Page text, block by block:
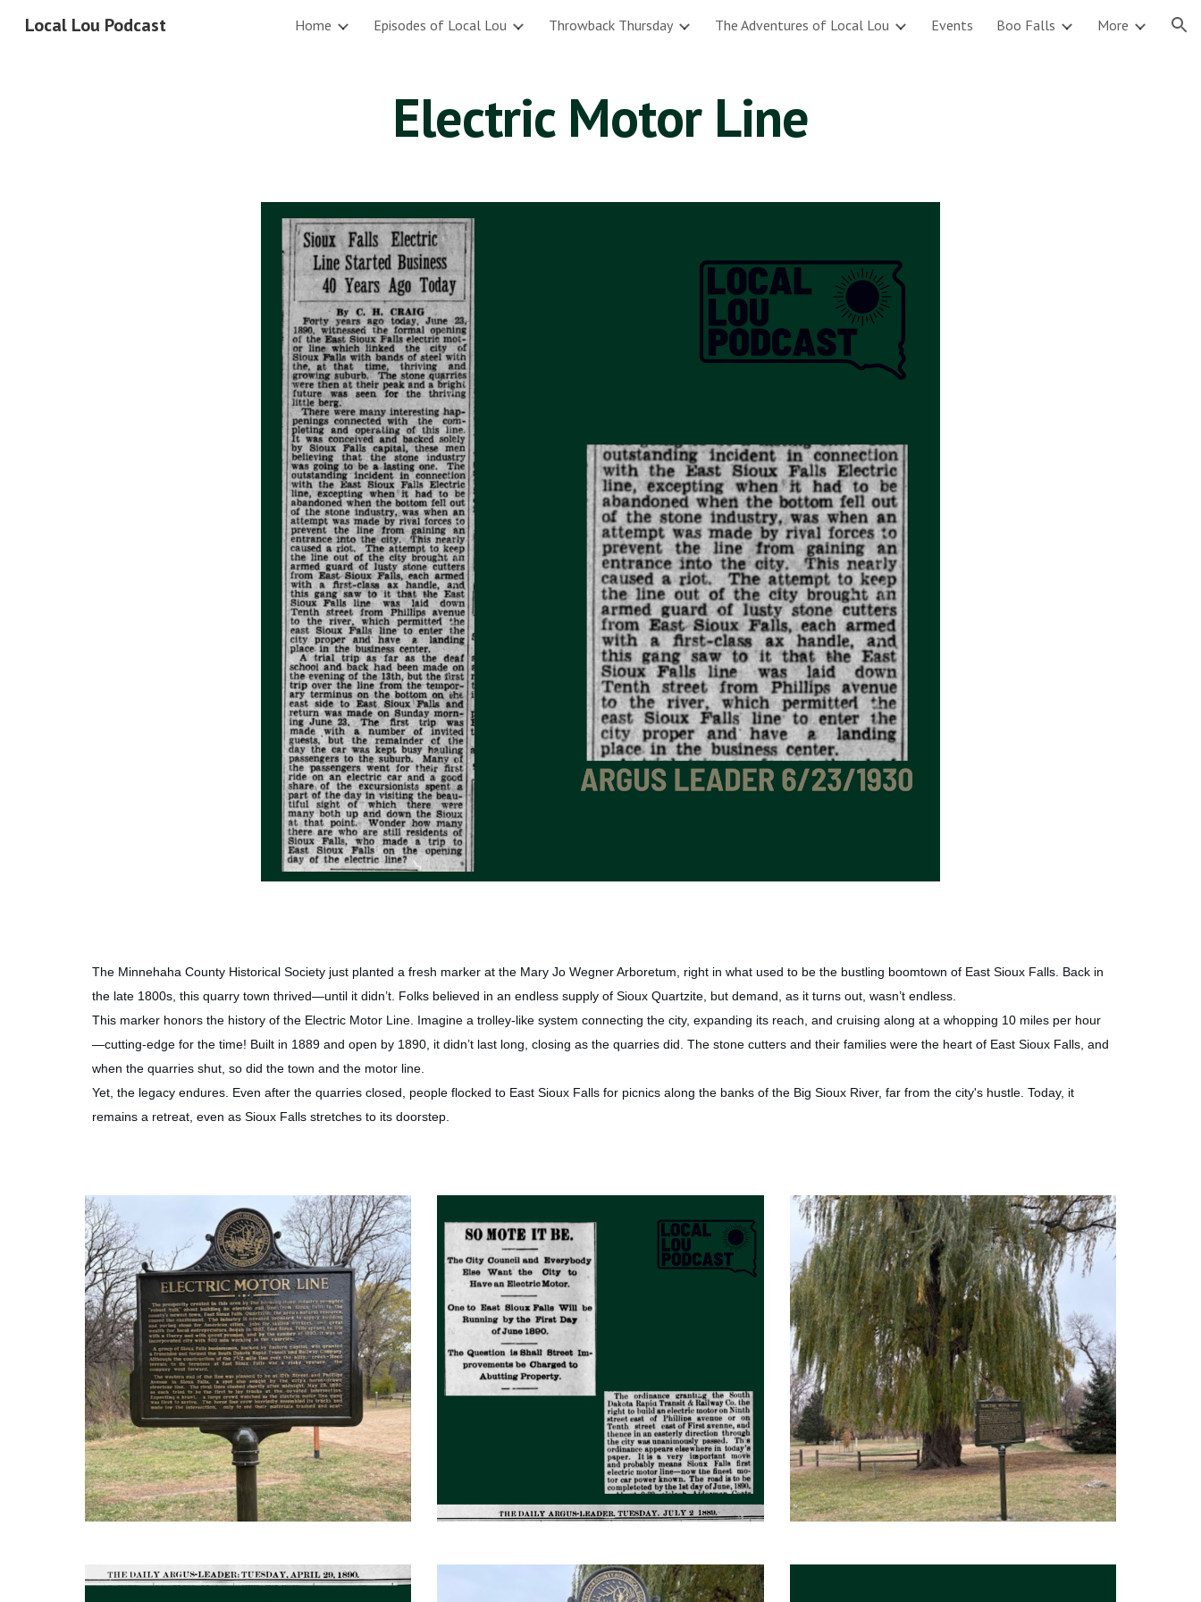
Skip to main content Skip to navigation
Local Lou Podcast Home Episodes of Local Lou Throwback Thursday The Adventures of Local Lou Events Boo Falls More
Electric Motor Line
The Minnehaha County Historical Society just planted a fresh marker at the Mary Jo Wegner Arboretum, right in what used to be the bustling boomtown of East Sioux Falls. Back in
the late 1800s, this quarry town thrived—until it didn’t. Folks believed in an endless supply of Sioux Quartzite, but demand, as it turns out, wasn’t endless.
This marker honors the history of the Electric Motor Line. Imagine a trolley-like system connecting the city, expanding its reach, and cruising along at a whopping 10 miles per hour
—cutting-edge for the time! Built in 1889 and open by 1890, it didn’t last long, closing as the quarries did. The stone cutters and their families were the heart of East Sioux Falls, and
when the quarries shut, so did the town and the motor line.
Yet, the legacy endures. Even after the quarries closed, people flocked to East Sioux Falls for picnics along the banks of the Big Sioux River, far from the city's hustle. Today, it
remains a retreat, even as Sioux Falls stretches to its doorstep.